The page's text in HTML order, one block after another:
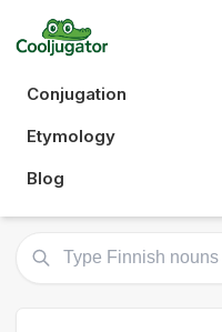
Conjugation
Etymology
Blog